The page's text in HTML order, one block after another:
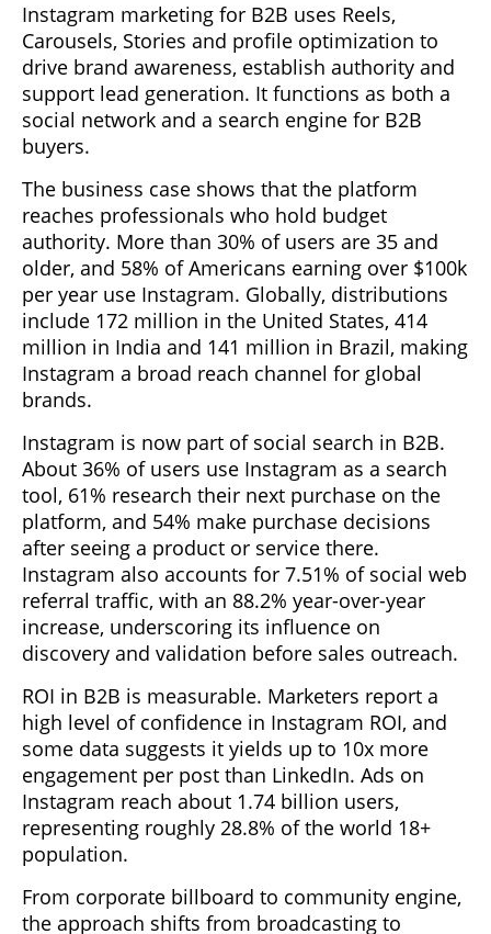
Instagram marketing for B2B uses Reels,
Carousels, Stories and profile optimization to
drive brand awareness, establish authority and
support lead generation. It functions as both a
social network and a search engine for B2B
buyers.
The business case shows that the platform
reaches professionals who hold budget
authority. More than 30% of users are 35 and
older, and 58% of Americans earning over $100k
per year use Instagram. Globally, distributions
include 172 million in the United States, 414
million in India and 141 million in Brazil, making
Instagram a broad reach channel for global
brands.
Instagram is now part of social search in B2B.
About 36% of users use Instagram as a search
tool, 61% research their next purchase on the
platform, and 54% make purchase decisions
after seeing a product or service there.
Instagram also accounts for 7.51% of social web
referral traffic, with an 88.2% year-over-year
increase, underscoring its influence on
discovery and validation before sales outreach.
ROI in B2B is measurable. Marketers report a
high level of confidence in Instagram ROI, and
some data suggests it yields up to 10x more
engagement per post than LinkedIn. Ads on
Instagram reach about 1.74 billion users,
representing roughly 28.8% of the world 18+
population.
From corporate billboard to community engine,
the approach shifts from broadcasting to